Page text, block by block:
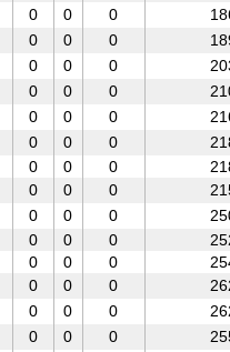
0 0 0
0 0 0
0 0 0
0 0 0
0 0 0
0 0 0
0 0 0
0 0 0
0 0 0
0 0 0
0 0 0
0 0 0
0 0 0
0 0 0